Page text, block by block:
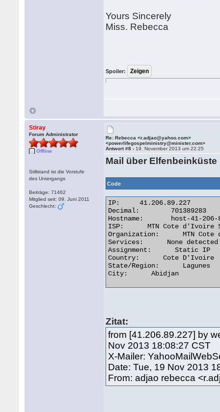
Yours Sincerely
Miss. Rebecca
Spoiler:
Stiray
Forum Administrator
Offline
Stillstand ist die Vorstufe
des Untergangs
Beiträge: 71462
Mitglied seit: 09. Juni 2011
Geschlecht:
Re: Rebecca <r.adjao@yahoo.com>
<powerlifegospelministry@minister.com>
Antwort #8 - 19. November 2013 um 22:25
Mail über Elfenbeinküste
Code
IP:	41.206.89.227
Decimal:	701389283
Hostname:	host-41-206-89-227.afnet.net
ISP:      MTN Cote d'Ivoire
Organization:      MTN
Services:      None detected
Assignment:      Static IP
Country:      Cote D'Ivoire
State/Region:      Lagunes
City:      Abidjan
Zitat:
from [41.206.89.227] by
Nov 2013 18:08:27 CST
X-Mailer:
Date: Tue, 19 Nov 2013
From: adjao rebecca